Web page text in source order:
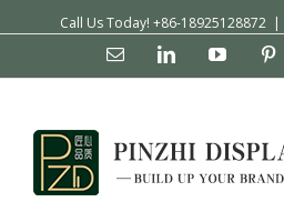
Call Us Today! +86-18925128872 |
Email LinkedinYouTube